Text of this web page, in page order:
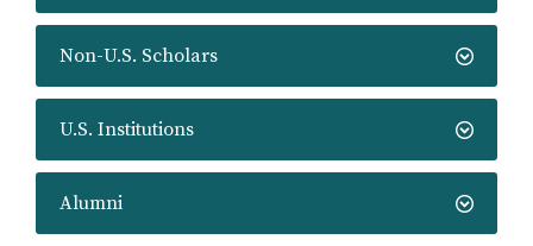
Non-U.S. Scholars
U.S. Institutions
Alumni